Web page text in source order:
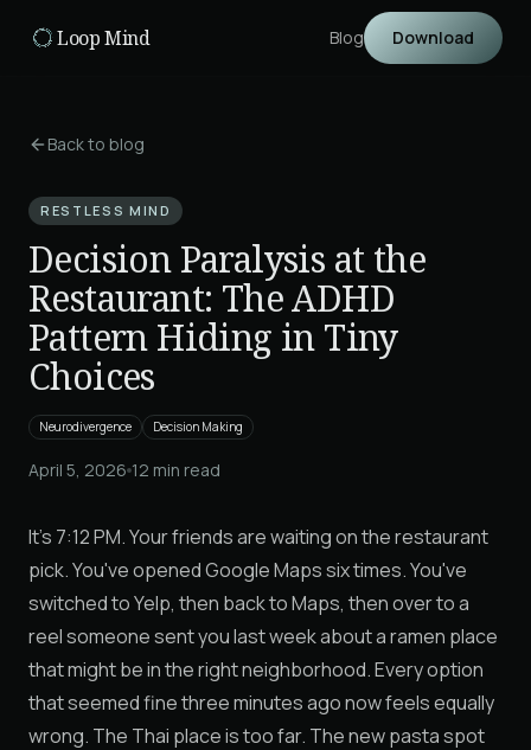
Loop Mind
Blog Download
Back to blog
RESTLESS MIND
Decision Paralysis at the
Restaurant: The ADHD
Pattern Hiding in Tiny
Choices
Neurodivergence Decision Making
April 5, 2026 12 min read
It's 7:12 PM. Your friends are waiting on the restaurant
pick. You've opened Google Maps six times. You've
switched to Yelp, then back to Maps, then over to a
reel someone sent you last week about a ramen place
that might be in the right neighborhood. Every option
that seemed fine three minutes ago now feels equally
wrong. The Thai place is too far. The new pasta spot